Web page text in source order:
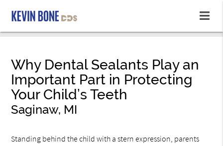
Why Dental Sealants Play an
Important Part in Protecting
Your Child’s Teeth
Saginaw, MI
Standing behind the child with a stern expression, parents